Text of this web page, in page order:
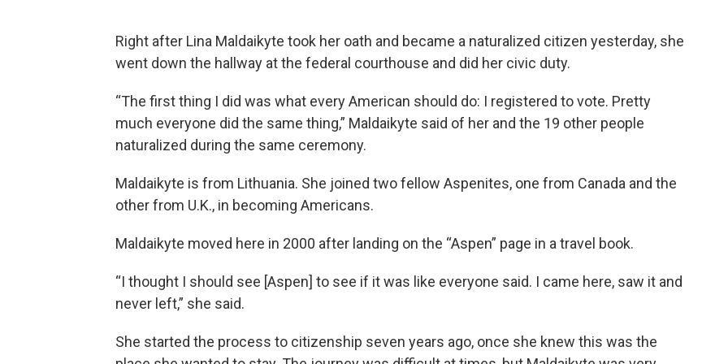
Right after Lina Maldaikyte took her oath and became a naturalized citizen yesterday, she
went down the hallway at the federal courthouse and did her civic duty.
“The first thing I did was what every American should do: I registered to vote. Pretty
much everyone did the same thing,” Maldaikyte said of her and the 19 other people
naturalized during the same ceremony.
Maldaikyte is from Lithuania. She joined two fellow Aspenites, one from Canada and the
other from U.K., in becoming Americans.
Maldaikyte moved here in 2000 after landing on the “Aspen” page in a travel book.
“I thought I should see [Aspen] to see if it was like everyone said. I came here, saw it and
never left,” she said.
She started the process to citizenship seven years ago, once she knew this was the